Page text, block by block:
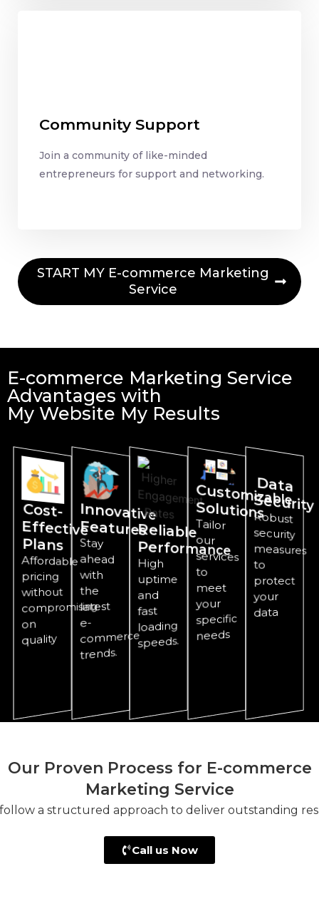
Community Support
Join a community of like-minded
entrepreneurs for support and networking.
START MY E-commerce Marketing
Service
E-commerce Marketing Service
Advantages with
My Website My Results
Cost-
Effective
Plans
Affordable
pricing
without
compromising
on
quality
Innovative
Features
Stay
ahead
with
the
latest
e-
commerce
trends.
Reliable
Performance
High
uptime
and
fast
loading
speeds.
Custom
izable
Solutions
Tailor
our
services
to
meet
your
specific
needs
D
ata
Security
Robust
security
measures
to
protect
your
data
Our Proven Process for E-commerce
Marketing Service
a structured approach to deliver outstanding
Call us Now